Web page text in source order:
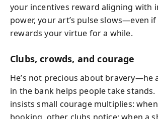
your incentives reward aligning with
power, your art’s pulse slows—even
rewards your virtue for a while.
Clubs, crowds, and courage
He’s not precious about bravery—he
in the bank helps people take stands.
insists small courage multiplies: